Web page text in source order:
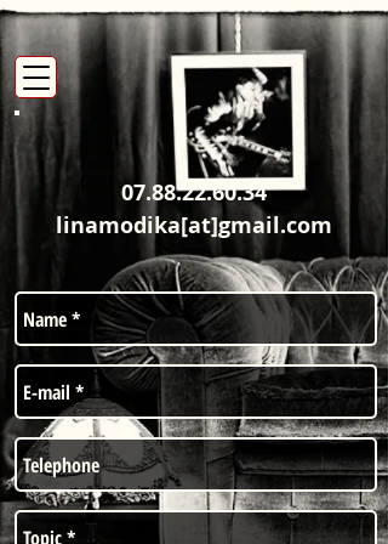
07.88.22.60.34
linamodika[at]gmail.com